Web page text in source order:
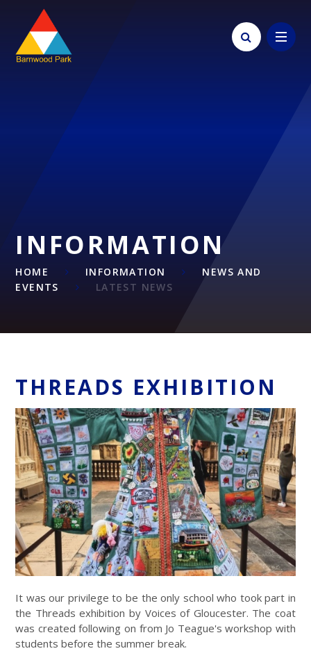
Skip to content ↓
INFORMATION
HOME INFORMATION
NEWS AND
EVENTS
LATEST NEWS
THREADS EXHIBITION
It was our privilege to be the only school who took part in
the Threads exhibition by Voices of Gloucester. The coat
was created following on from Jo Teague's workshop with
students before the summer break.